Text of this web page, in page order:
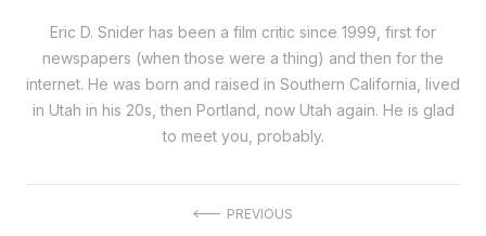
Eric D. Snider has been a film critic since 1999, first for
newspapers (when those were a thing) and then for the
internet. He was born and raised in Southern California, lived
in Utah in his 20s, then Portland, now Utah again. He is glad
to meet you, probably.
PREVIOUS